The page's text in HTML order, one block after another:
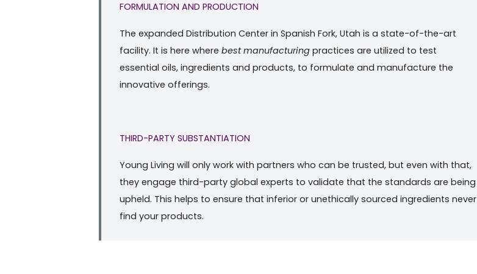
FORMULATION AND PRODUCTION
The expanded Distribution Center in Spanish Fork, Utah is a state-of-the-art
facility. It is here where best manufacturing practices are utilized to test
essential oils, ingredients and products, to formulate and manufacture the
innovative offerings.
THIRD-PARTY SUBSTANTIATION
Young Living will only work with partners who can be trusted, but even with that,
they engage third-party global experts to validate that the standards are being
upheld. This helps to ensure that inferior or unethically sourced ingredients never
find your products.